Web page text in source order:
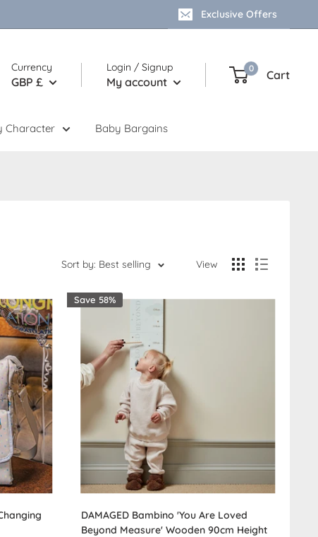
Exclusive Offers
Currency
GBP £
Login / Signup
My account
0 Cart
Character Baby Bargains
Sort by: Best selling View
Save 58%
DAMAGED Bambino 'You Are Loved
Beyond Measure' Wooden 90cm Height